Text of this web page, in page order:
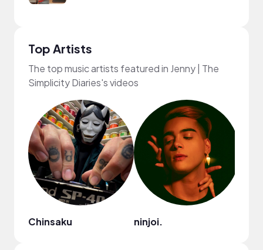
Top Artists
The top music artists featured in Jenny | The
Simplicity Diaries's videos
Chinsaku ninjoi.